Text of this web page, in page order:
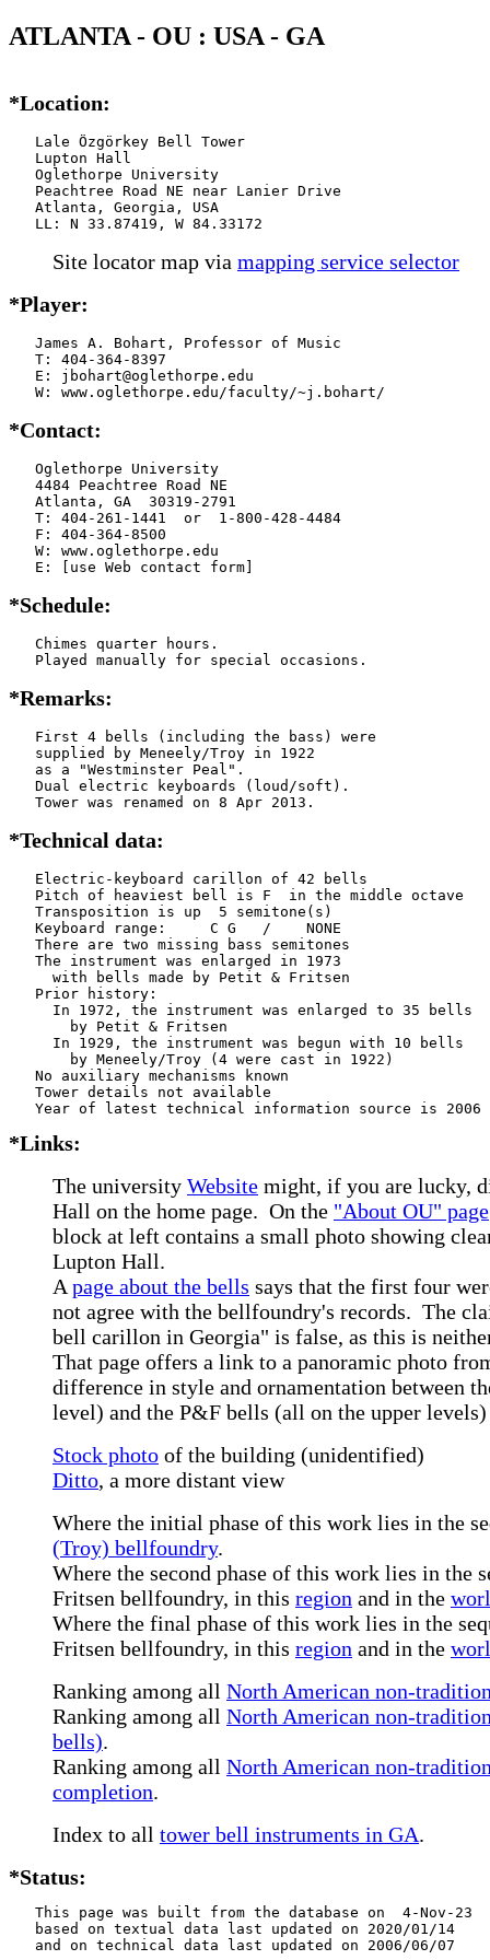
ATLANTA - OU : USA - GA
*Location:
   Lale Özgörkey Bell Tower
   Lupton Hall
   Oglethorpe University
   Peachtree Road NE near Lanier Drive
   Atlanta, Georgia, USA
   LL: N 33.87419, W 84.33172
Site locator map via mapping service selector
*Player:
   James A. Bohart, Professor of Music
   T: 404-364-8397
   E: jbohart@oglethorpe.edu
   W: www.oglethorpe.edu/faculty/~j.bohart/
*Contact:
   Oglethorpe University
   4484 Peachtree Road NE
   Atlanta, GA  30319-2791
   T: 404-261-1441  or  1-800-428-4484
   F: 404-364-8500
   W: www.oglethorpe.edu
   E: [use Web contact form]
*Schedule:
   Chimes quarter hours.
   Played manually for special occasions.
*Remarks:
   First 4 bells (including the bass) were
   supplied by Meneely/Troy in 1922
   as a "Westminster Peal".
   Dual electric keyboards (loud/soft).
   Tower was renamed on 8 Apr 2013.
*Technical data:
   Electric-keyboard carillon of 42 bells
   Pitch of heaviest bell is F  in the middle octave
   Transposition is up  5 semitone(s)
   Keyboard range:     C G   /    NONE
   There are two missing bass semitones
   The instrument was enlarged in 1973
     with bells made by Petit & Fritsen
   Prior history:
     In 1972, the instrument was enlarged to 35 bells
       by Petit & Fritsen
     In 1929, the instrument was begun with 10 bells
       by Meneely/Troy (4 were cast in 1922)
   No auxiliary mechanisms known
   Tower details not available
*Links:
The university Website might, if you are lucky,
Hall on the home page. On the "About OU" page
block at left contains a small photo showing
Lupton Hall.
A page about the bells says that the first four
not agree with the bellfoundry's records. The
bell carillon in Georgia" is false, as this is
That page offers a link to a panoramic photo
difference in style and ornamentation between
level) and the P&F bells (all on the upper levels)
Stock photo of the building (unidentified)
Ditto, a more distant view
Where the initial phase of this work lies in the
(Troy) bellfoundry.
Where the second phase of this work lies in the
Fritsen bellfoundry, in this region and in the
Where the final phase of this work lies in the
Fritsen bellfoundry, in this region and in the
Ranking among all North American non-
Ranking among all North American non-
bells).
Ranking among all North American non-
completion.
Index to all tower bell instruments in GA.
*Status:
   This page was built from the database on  4-Nov-23
   based on textual data last updated on 2020/01/14
   and on technical data last updated on 2006/06/07